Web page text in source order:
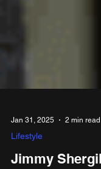
Jan 31, 2025 2 min read